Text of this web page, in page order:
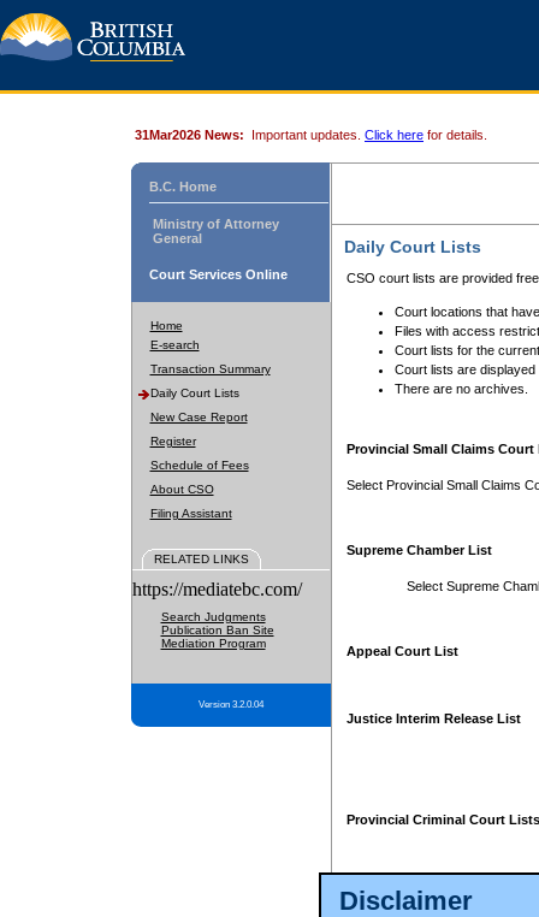
Disclaimer
31Mar2026 News: Important updates. Click here for details.
B.C. Home
Ministry of Attorney
General
Court Services Online
Home
E-search
Transaction Summary
Daily Court Lists
New Case Report
Register
Schedule of Fees
About CSO
Filing Assistant
RELATED LINKS
https://mediatebc.com/
Search Judgments
Publication Ban Site
Mediation Program
Version 3.2.0.04
Daily Court Lists
CSO court lists are provided
Court locations that
Files with access
Court lists for the
Court lists are displayed
There are no archives.
Provincial Small Claims Court
Select Provincial Small Claims
Supreme Chamber List
Select Supreme
Appeal Court List
Justice Interim Release List
Provincial Criminal Court Lists